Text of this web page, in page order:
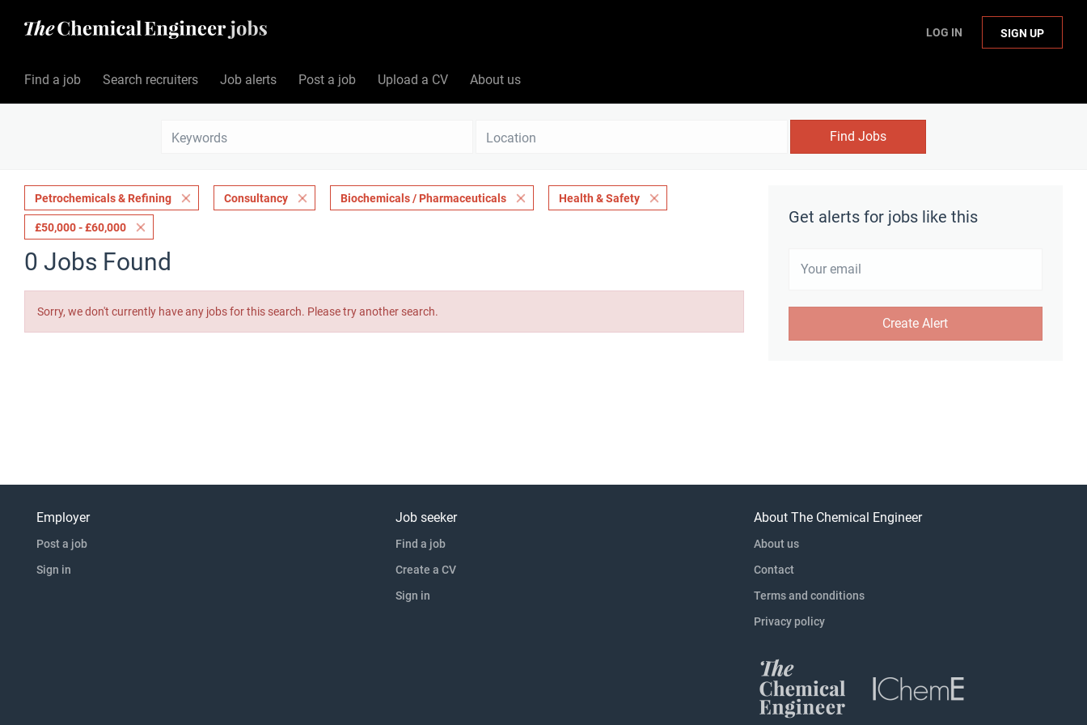
LOG IN SIGN UP
Find a job Search recruiters Job alerts Post a job Upload a CV About us
Find Jobs
Get alerts for jobs like this
Petrochemicals & Refining Consultancy Biochemicals / Pharmaceuticals Health & Safety
£50,000 - £60,000
0 Jobs Found
Sorry, we don't currently have any jobs for this search. Please try another search.
Employer
Post a job
Sign in
Job seeker
Find a job
Create a CV
Sign in
About The Chemical Engineer
About us
Contact
Terms and conditions
Privacy policy